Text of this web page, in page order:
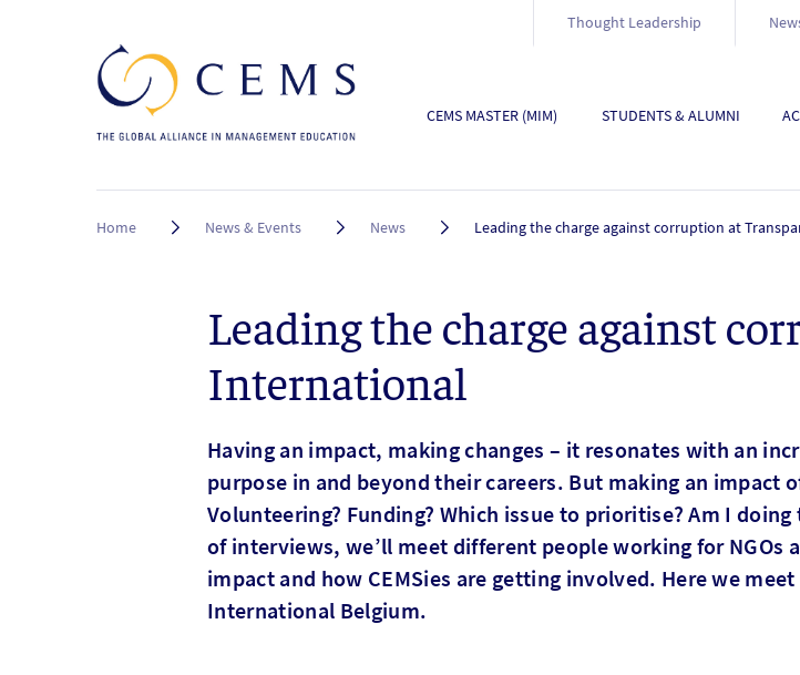
Thought Leadership
CEMS MASTER (MIM) STUDENTS & ALUMNI
Breadcrumb
Home News & Events News Leading the charge against corruption at
Leading the charge against
International
Having an impact, making changes – it resonates with an
purpose in and beyond their careers. But making an impact
Volunteering? Funding? Which issue to prioritise? Am I
of interviews, we’ll meet different people working for NGOs
impact and how CEMSies are getting involved. Here we
International Belgium.